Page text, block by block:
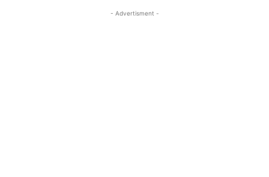
- Advertisment -